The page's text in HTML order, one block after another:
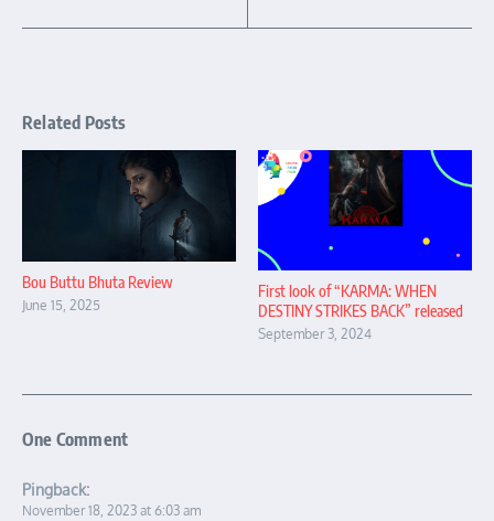
Related Posts
Bou Buttu Bhuta Review
June 15, 2025
First look of “KARMA: WHEN
DESTINY STRIKES BACK” released
September 3, 2024
One Comment
Pingback:
November 18, 2023 at 6:03 am